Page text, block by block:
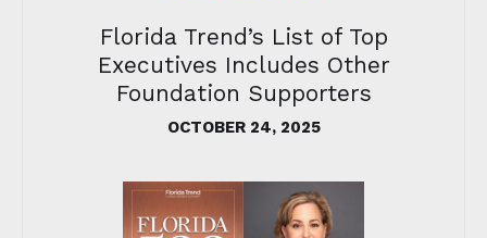
Florida Trend’s List of Top
Executives Includes Other
Foundation Supporters
OCTOBER 24, 2025